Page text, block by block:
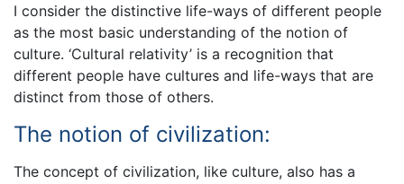
I consider the distinctive life-ways of different people
as the most basic understanding of the notion of
culture. ‘Cultural relativity’ is a recognition that
different people have cultures and life-ways that are
distinct from those of others.
The notion of civilization:
The concept of civilization, like culture, also has a